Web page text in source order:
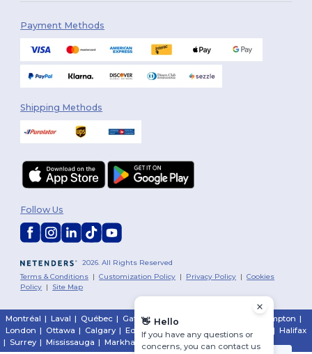
Payment Methods
Shipping Methods
2026. All Rights Reserved
Terms & Conditions |Customization Policy | Privacy Policy |Cookies
Policy | Site Map
Follow Us
Montréal | Laval | Québec | Gatineau | Hamilton Brampton |
London | Ottawa | Calgary | Edmonton | | Halifax
| Surrey | Mississauga | Markham
👋 Hello
If you have any questions or
concerns, you can contact us